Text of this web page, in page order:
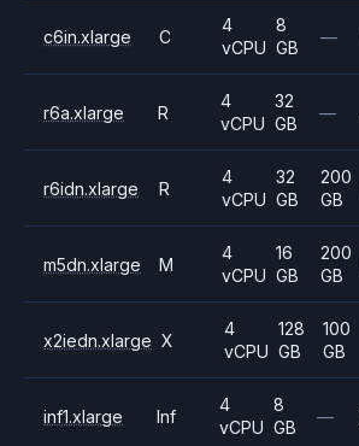
c6in.xlarge C
4
vCPU
8
GB
—
r6a.xlarge R
4
vCPU
32
GB
—
r6idn.xlarge R
4
vCPU
32
GB
200
GB
m5dn.xlarge M
4
vCPU
16
GB
200
GB
x2iedn.xlarge X
4
vCPU
128
GB
100
GB
inf1.xlarge Inf
4
vCPU
8
GB
—